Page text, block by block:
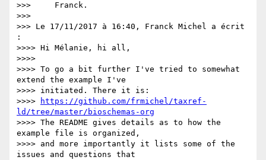
>>>     Franck.
>>>
>>> Le 17/11/2017 à 16:40, Franck Michel a écrit
:
>>>> Hi Mélanie, hi all,
>>>>
>>>> To go a bit further I've tried to somewhat
extend the example I've
>>>> initiated. There it is:
>>>>
https://github.com/frmichel/taxref-
ld/tree/master/bioschemas-org
>>>> The README gives details as to how the
example file is organized,
>>>> and more importantly it lists some of the
issues and questions that